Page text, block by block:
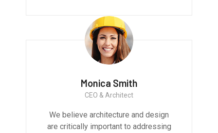
Monica Smith
CEO & Architect
We believe architecture and design
are critically important to addressing